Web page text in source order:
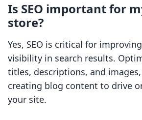
Is SEO important for
store?
Yes, SEO is critical for
visibility in search results.
titles, descriptions, and
creating blog content to drive
your site.